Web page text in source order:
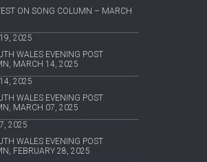
ON SONG COLUMN – MARCH
2025
WALES EVENING POST
MARCH 14, 2025
2025
WALES EVENING POST
MARCH 07, 2025
2025
WALES EVENING POST
FEBRUARY 28, 2025